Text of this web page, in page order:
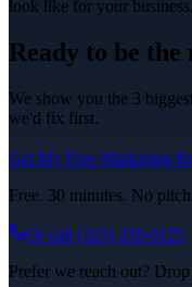
look like for your business.
Ready to be
We show you the 3
we'd fix first.
Get My Free Marketing
Free. 30 minutes. No
Or call (325) 238-6125
Prefer we reach out?